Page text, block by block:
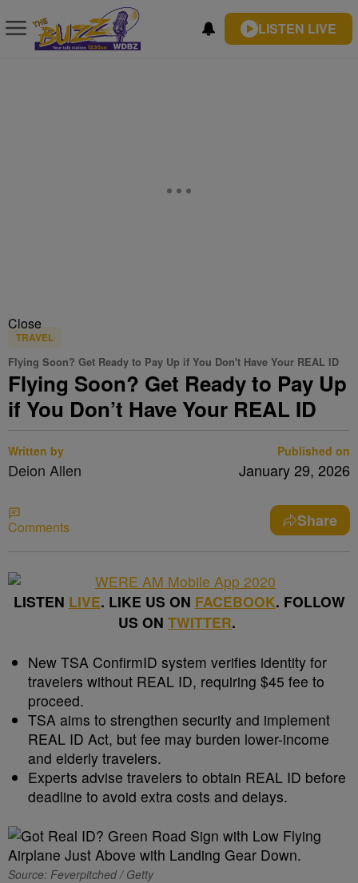
LISTEN LIVE
Close
TRAVEL
Flying Soon? Get Ready to Pay Up if You Don't Have Your REAL ID
Flying Soon? Get Ready to Pay Up
if You Don’t Have Your REAL ID
Written by
Deion Allen
Published on
January 29, 2026
Comments Share
LISTEN LIVE. LIKE US ON FACEBOOK. FOLLOW
US ON TWITTER.
New TSA ConfirmID system verifies identity for
travelers without REAL ID, requiring $45 fee to
proceed.
TSA aims to strengthen security and implement
REAL ID Act, but fee may burden lower-income
and elderly travelers.
Experts advise travelers to obtain REAL ID before
deadline to avoid extra costs and delays.
Source: Feverpitched / Getty